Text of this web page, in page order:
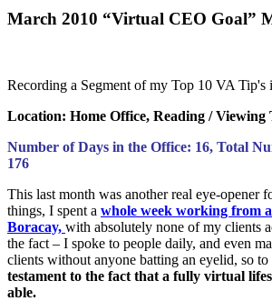
March 2010 “Virtual CEO Goal”
Recording a Segment of my Top 10 VA Tip's
Location: Home Office, Reading / Viewing
Number of Days in the Office: 16, Total
176
This last month was another real eye-opener
things, I spent a whole week working from
Boracay, with absolutely none of my clients
the fact – I spoke to people daily, and even
clients without anyone batting an eyelid, so to
testament to the fact that a fully virtual
able.